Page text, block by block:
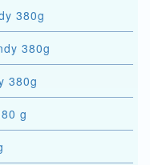
380g
380g
380g
g